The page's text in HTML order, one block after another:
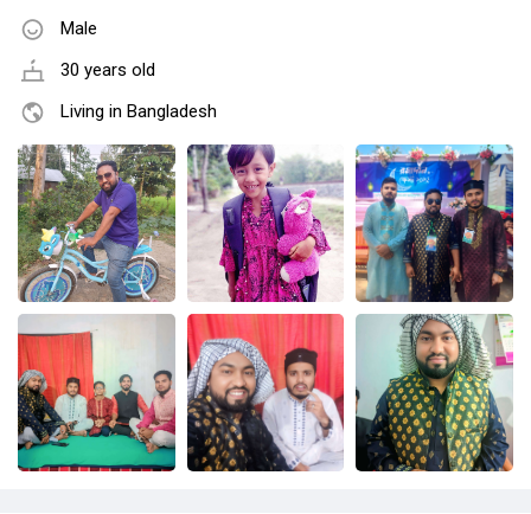
Male
30 years old
Living in Bangladesh